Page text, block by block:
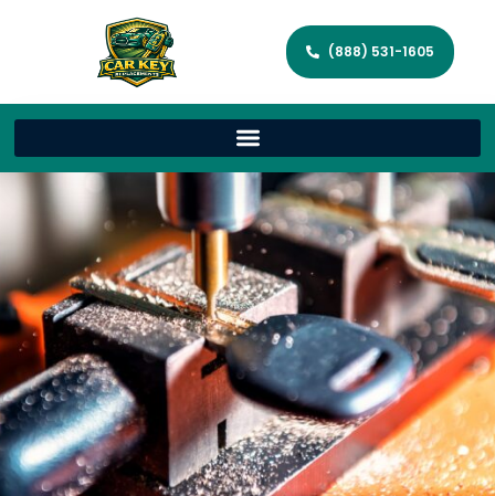
(888) 531-1605